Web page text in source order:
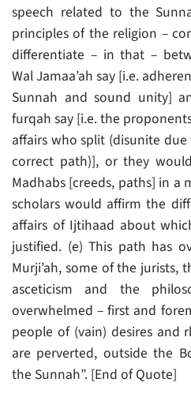
speech related to the
principles of the religion –
differentiate – in that –
Wal Jamaa’ah say [i.e.
Sunnah and sound unity]
furqah say [i.e. the
affairs who split (disunite
correct path)], or they
Madhabs [creeds, paths] in
scholars would affirm the
affairs of Ijtihaad about
justified. (e) This path has
Murji’ah, some of the jurists,
asceticism and the
overwhelmed – first and
people of (vain) desires and
are perverted, outside the
the Sunnah”. [End of Quote]